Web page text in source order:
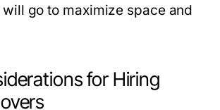
go to maximize space and
for Hiring